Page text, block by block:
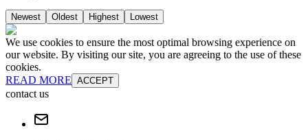
Newest Oldest Highest Lowest
We use cookies to ensure the most optimal browsing experience on
our website. By visiting our site, you are agreeing to the use of these
cookies.
READ MORE ACCEPT
contact us